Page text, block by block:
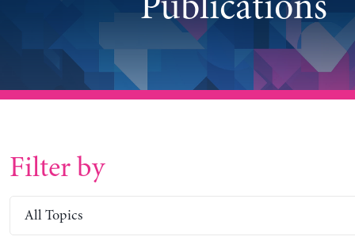
Publications
Filter by
All Topics